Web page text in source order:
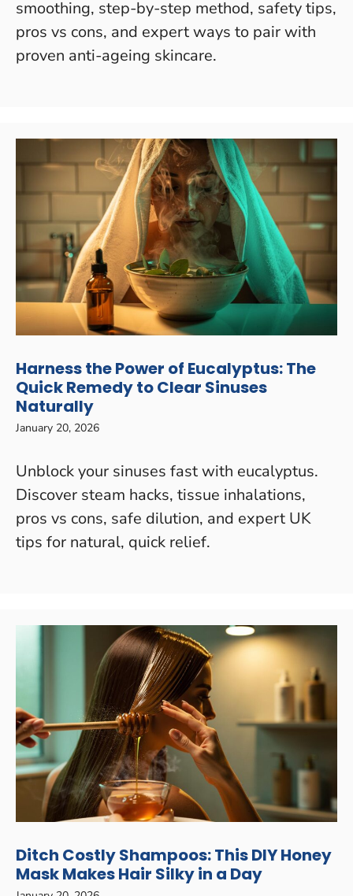
smoothing, step-by-step method, safety tips,
pros vs cons, and expert ways to pair with
proven anti-ageing skincare.
Harness the Power of Eucalyptus: The
Quick Remedy to Clear Sinuses
Naturally
January 20, 2026
Unblock your sinuses fast with eucalyptus.
Discover steam hacks, tissue inhalations,
pros vs cons, safe dilution, and expert UK
tips for natural, quick relief.
Ditch Costly Shampoos: This DIY Honey
Mask Makes Hair Silky in a Day